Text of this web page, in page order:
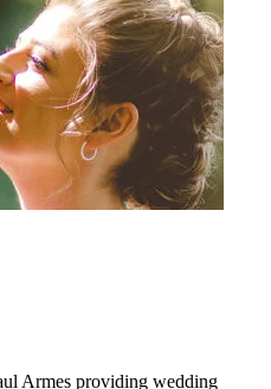
Armes providing wedding